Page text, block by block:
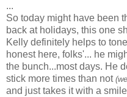
...
So today might have been
back at holidays, this one
Kelly definitely helps to
honest here, folks'... he
the bunch...most days. He
stick more times than not
and just takes it with a smile